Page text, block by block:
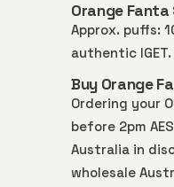
Orange
Approx. puffs:
authentic
Buy Orange
Ordering your
before 2pm
Australia in
wholesale